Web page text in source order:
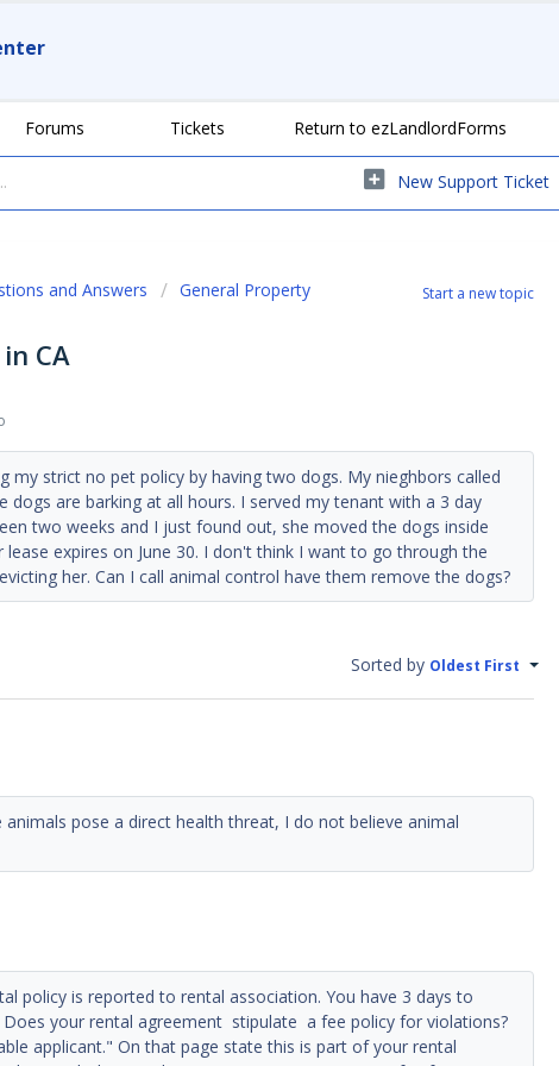
Forums Tickets Return to ezLandlordForms
New Support Ticket
Start a new topic
and Answers
General Property
CA
my strict no pet policy by having two dogs. My nieghbors called
are barking at all hours. I served my tenant with a 3 day
two weeks and I just found out, she moved the dogs inside
lease expires on June 30. I don't think I want to go through the
her. Can I call animal control have them remove the dogs?
Sorted by Oldest First
animals pose a direct health threat, I do not believe animal
policy is reported to rental association. You have 3 days to
Does your rental agreement stipulate a fee policy for violations?
applicant." On that page state this is part of your rental